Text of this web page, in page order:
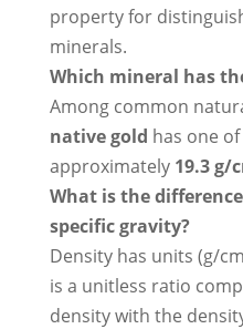
property for
minerals.
Which mineral has
Among common
native gold has one
approximately 19.3 g/
What is the
specific gravity?
Density has units (g/
is a unitless ratio
density with the